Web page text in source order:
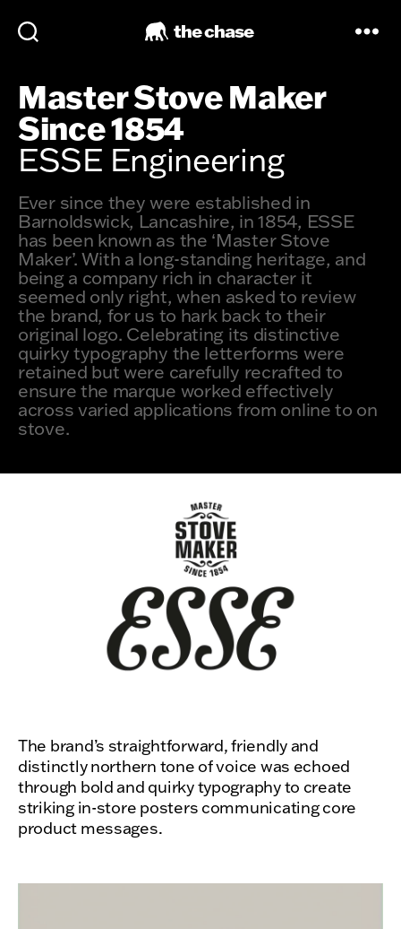
the chase
Master Stove Maker
Since 1854
ESSE Engineering
Ever since they were established in
Barnoldswick, Lancashire, in 1854, ESSE
has been known as the ‘Master Stove
Maker’. With a long-standing heritage, and
being a company rich in character it
seemed only right, when asked to review
the brand, for us to hark back to their
original logo. Celebrating its distinctive
quirky typography the letterforms were
retained but were carefully recrafted to
ensure the marque worked effectively
across varied applications from online to on
stove.
The brand’s straightforward, friendly and
distinctly northern tone of voice was echoed
through bold and quirky typography to create
striking in-store posters communicating core
product messages.